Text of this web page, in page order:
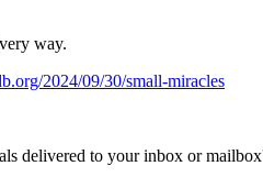
way.
2024/09/30/small-miracles
delivered to your inbox or